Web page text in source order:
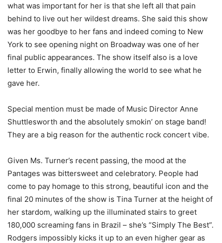
what was important for her is that she left all that pain
behind to live out her wildest dreams. She said this show
was her goodbye to her fans and indeed coming to New
York to see opening night on Broadway was one of her
final public appearances. The show itself also is a love
letter to Erwin, finally allowing the world to see what he
gave her.
Special mention must be made of Music Director Anne
Shuttlesworth and the absolutely smokin’ on stage band!
They are a big reason for the authentic rock concert vibe.
Given Ms. Turner’s recent passing, the mood at the
Pantages was bittersweet and celebratory. People had
come to pay homage to this strong, beautiful icon and the
final 20 minutes of the show is Tina Turner at the height of
her stardom, walking up the illuminated stairs to greet
180,000 screaming fans in Brazil – she’s “Simply The Best”.
Rodgers impossibly kicks it up to an even higher gear as